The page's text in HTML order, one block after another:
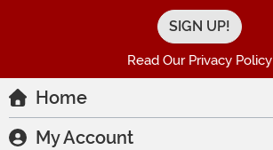
Read Our Privacy Policy
Home
My Account